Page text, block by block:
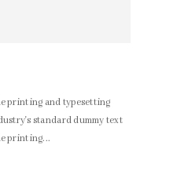
printing and typesetting
standard dummy text
printing...